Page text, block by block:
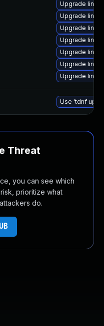
Upgrade
Upgrade
Upgrade
Upgrade
Upgrade
Upgrade
Upgrade
Use 'tdnf
Threat
you can see which
prioritize what
do.